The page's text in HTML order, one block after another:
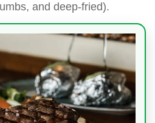
and deep-fried).